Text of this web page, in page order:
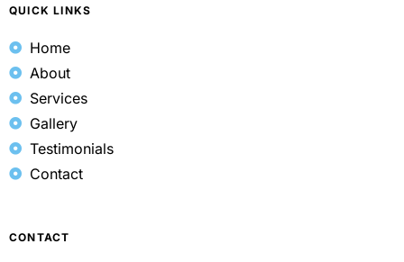
QUICK LINKS
Home
About
Services
Gallery
Testimonials
Contact
CONTACT